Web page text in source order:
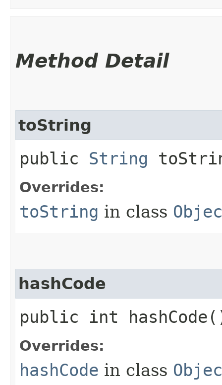
Method Detail
toString
public String
Overrides:
toString in class
hashCode
public int
Overrides:
hashCode in class